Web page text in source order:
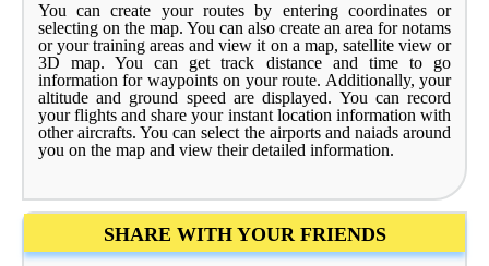
You can create your routes by entering coordinates or
selecting on the map. You can also create an area for notams
or your training areas and view it on a map, satellite view or
3D map. You can get track distance and time to go
information for waypoints on your route. Additionally, your
altitude and ground speed are displayed. You can record
your flights and share your instant location information with
other aircrafts. You can select the airports and naiads around
you on the map and view their detailed information.
SHARE WITH YOUR FRIENDS